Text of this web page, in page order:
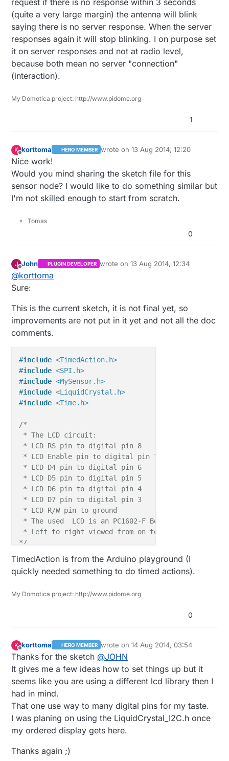
(quite a very large margin) the antenna will blink
saying there is no server response. When the server
responses again it will stop blinking. I on purpose set
it on server responses and not at radio level,
because both mean no server "connection"
(interaction).
My Domotica project: http://www.pidome.org
1
K korttoma HERO MEMBER wrote on13 Aug 2014, 12:20
last edited by
Nice work!
Would you mind sharing the sketch file for this
sensor node? I would like to do something similar but
I'm not skilled enough to start from scratch.
Tomas
0
J
Offline
John PLUGIN DEVELOPER wrote on13 Aug 2014, 12:34
last edited by John
@korttoma
Sure:
This is the current sketch, it is not final yet, so
improvements are not put in it yet and not all the doc
comments.
#include <TimedAction.h>
#include <SPI.h>
#include <MySensor.h>
#include <LiquidCrystal.h>
#include <Time.h>
/*
* The LCD circuit:
* LCD RS pin to digital pin 8
* LCD Enable pin to digital pin 7
* LCD D4 pin to digital pin 6
* LCD D5 pin to digital pin 5
* LCD D6 pin to digital pin 4
* LCD D7 pin to digital pin 3
* LCD R/W pin to ground
* The used  LCD is an PC1602-F Be aware that
* Left to right viewed from on top (facing lcd
*/
#define CHILD_ID_LIGHT 0
#define CHILD_ID_TMP   1
#define TMP_SENSOR_ANALOG_PIN   1
// Sleep time
int timeCheckCounter     = 0 ;
boolean netAvailSwap     =
MySensor gw;
MyMessage
MyMessage msgTemp (CHILD_ID_LIGHT, V_TEMP)
uint16_t
uint16_t
tmpTotal;
byte temp[
] = {
0b01000
TimedAction is from the Arduino playground (I
quickly needed something to do timed actions).
My Domotica project: http://www.pidome.org
0
K
Offline
korttoma HERO MEMBER wrote on14 Aug 2014, 03:54
last edited by korttoma
Thanks for the sketch @JOHN
It gives me a few ideas how to set things up but it
seems like you are using a different lcd library then I
had in mind.
That one use way to many digital pins for my taste.
I was planing on using the LiquidCrystal_I2C.h once
my ordered display gets here.
Thanks again ;)